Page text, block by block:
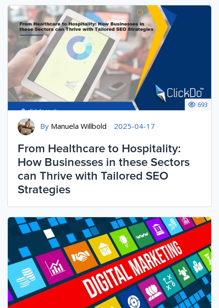
By Manuela Willbold 2025-04-17
693
From Healthcare to Hospitality:
How Businesses in these Sectors
can Thrive with Tailored SEO
Strategies